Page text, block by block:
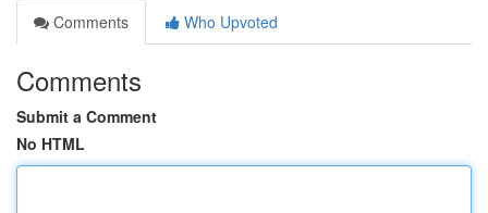
Comments
Who Upvoted
Comments
Submit a Comment
No HTML